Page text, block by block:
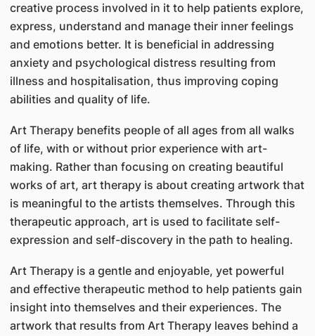
creative process involved in it to help patients explore,
express, understand and manage their inner feelings
and emotions better. It is beneficial in addressing
anxiety and psychological distress resulting from
illness and hospitalisation, thus improving coping
abilities and quality of life.
Art Therapy benefits people of all ages from all walks
of life, with or without prior experience with art-
making. Rather than focusing on creating beautiful
works of art, art therapy is about creating artwork that
is meaningful to the artists themselves. Through this
therapeutic approach, art is used to facilitate self-
expression and self-discovery in the path to healing.
Art Therapy is a gentle and enjoyable, yet powerful
and effective therapeutic method to help patients gain
insight into themselves and their experiences. The
artwork that results from Art Therapy leaves behind a